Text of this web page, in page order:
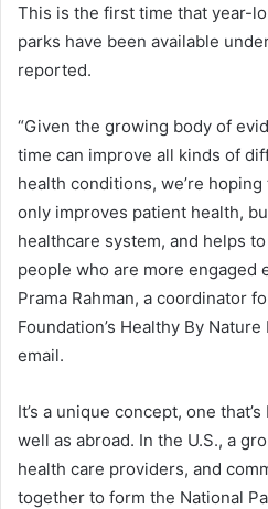
This is the first time that year-
parks have been available
reported.
“Given the growing body of
time can improve all kinds of
health conditions, we’re
only improves patient health,
healthcare system, and helps
people who are more engaged
Prama Rahman, a coordinator
Foundation’s Healthy By
email.
It’s a unique concept, one
well as abroad. In the U.S., a
health care providers, and
together to form the National